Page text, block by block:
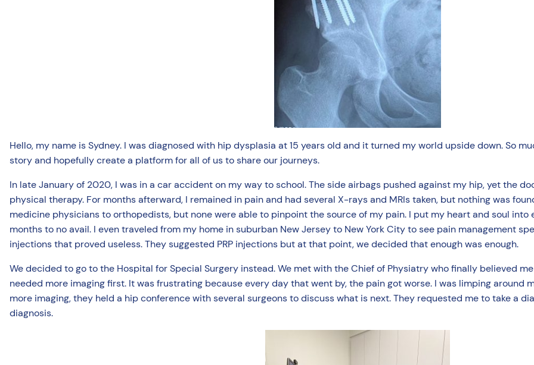
Hello, my name is Sydney. I was diagnosed with hip dysplasia at 15 years old and it turned my world upside down. So
story and hopefully create a platform for all of us to share our journeys.
In late January of 2020, I was in a car accident on my way to school. The side airbags pushed against my hip, yet the
physical therapy. For months afterward, I remained in pain and had several X-rays and MRIs taken, but nothing was
medicine physicians to orthopedists, but none were able to pinpoint the source of my pain. I put my heart and soul into
months to no avail. I even traveled from my home in suburban New Jersey to New York City to see pain management
injections that proved useless. They suggested PRP injections but at that point, we decided that enough was enough.
We decided to go to the Hospital for Special Surgery instead. We met with the Chief of Physiatry who finally believed
needed more imaging first. It was frustrating because every day that went by, the pain got worse. I was limping around
more imaging, they held a hip conference with several surgeons to discuss what is next. They requested me to take a
diagnosis.